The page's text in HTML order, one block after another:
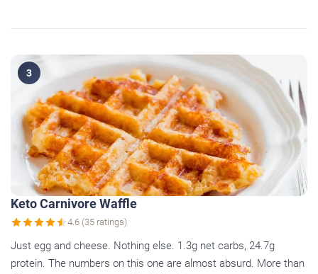
3
Keto Carnivore Waffle
4.6 (35 ratings)
Just egg and cheese. Nothing else. 1.3g net carbs, 24.7g
protein. The numbers on this one are almost absurd. More than